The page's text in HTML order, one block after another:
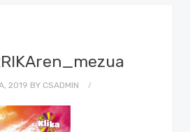
2019 BY CSADMIN